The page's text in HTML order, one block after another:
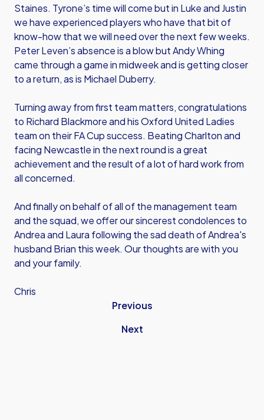
Staines. Tyrone’s time will come but in Luke and Justin
we have experienced players who have that bit of
know-how that we will need over the next few weeks.
Peter Leven’s absence is a blow but Andy Whing
came through a game in midweek and is getting closer
to a return, as is Michael Duberry.
Turning away from first team matters, congratulations
to Richard Blackmore and his Oxford United Ladies
team on their FA Cup success. Beating Charlton and
facing Newcastle in the next round is a great
achievement and the result of a lot of hard work from
all concerned.
And finally on behalf of all of the management team
and the squad, we offer our sincerest condolences to
Andrea and Laura following the sad death of Andrea's
husband Brian this week. Our thoughts are with you
and your family.
Chris
Previous
Next